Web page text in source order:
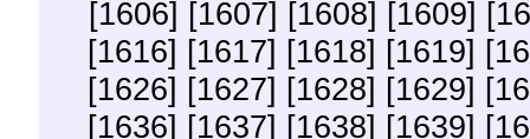
[1606] [1607] [1608] [1609]
[1616] [1617] [1618] [1619]
[1626] [1627] [1628] [1629]
[1636] [1637] [1638] [1639]